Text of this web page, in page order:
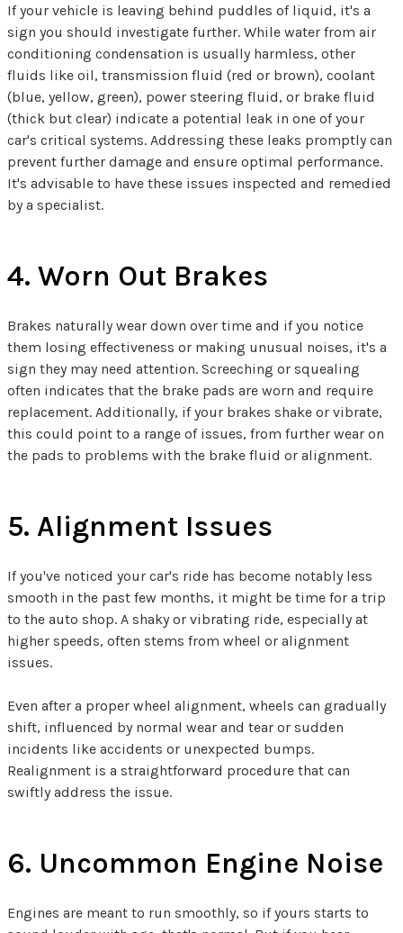
If your vehicle is leaving behind puddles of liquid, it's a
sign you should investigate further. While water from air
conditioning condensation is usually harmless, other
fluids like oil, transmission fluid (red or brown), coolant
(blue, yellow, green), power steering fluid, or brake fluid
(thick but clear) indicate a potential leak in one of your
car's critical systems. Addressing these leaks promptly can
prevent further damage and ensure optimal performance.
It's advisable to have these issues inspected and remedied
by a specialist.
4. Worn Out Brakes
Brakes naturally wear down over time and if you notice
them losing effectiveness or making unusual noises, it's a
sign they may need attention. Screeching or squealing
often indicates that the brake pads are worn and require
replacement. Additionally, if your brakes shake or vibrate,
this could point to a range of issues, from further wear on
the pads to problems with the brake fluid or alignment.
5. Alignment Issues
If you've noticed your car's ride has become notably less
smooth in the past few months, it might be time for a trip
to the auto shop. A shaky or vibrating ride, especially at
higher speeds, often stems from wheel or alignment
issues.
Even after a proper wheel alignment, wheels can gradually
shift, influenced by normal wear and tear or sudden
incidents like accidents or unexpected bumps.
Realignment is a straightforward procedure that can
swiftly address the issue.
6. Uncommon Engine Noise
Engines are meant to run smoothly, so if yours starts to